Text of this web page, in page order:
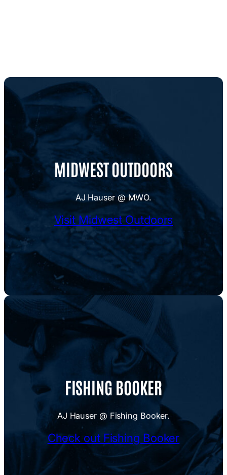
MIDWEST OUTDOORS
AJ Hauser @ MWO.
Visit Midwest Outdoors
FISHING BOOKER
AJ Hauser @ Fishing Booker.
Check out Fishing Booker